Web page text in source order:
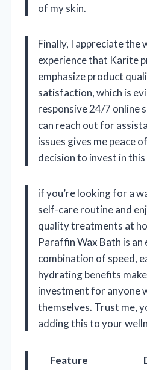
of my skin.
Finally, I appreciate
experience that Karite
emphasize product
satisfaction, which is
responsive 24/7 online
can reach out for
issues gives me peace
decision to invest in this
if you’re looking for a
self-care routine and
quality treatments at
Paraffin Wax Bath is an
combination of speed,
hydrating benefits
investment for anyone
themselves. Trust me,
adding this to your
Feature